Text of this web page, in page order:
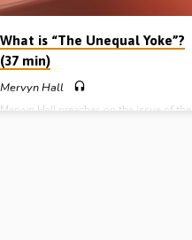
What is “The Unequal Yoke”?
(37 min)
Mervyn Hall
Mervyn Hall preaches on the issue of the